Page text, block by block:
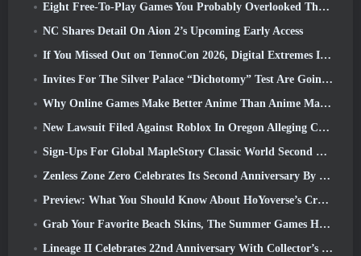
Eight Free-To-Play Games You Probably Overlooked That Are Part Of Steam’s Train Fest
NC Shares Detail On Aion 2’s Upcoming Early Access
If You Missed Out on TennoCon 2026, Digital Extremes Is Sharing All The Panels
Invites For The Silver Palace “Dichotomy” Test Are Going Out
Why Online Games Make Better Anime Than Anime Makes Games
New Lawsuit Filed Against Roblox In Oregon Alleging Child Grooming Incident
Sign-Ups For Global MapleStory Classic World Second Closed Test
Zenless Zone Zero Celebrates Its Second Anniversary By Offering Players Their Choice Of A Free S-Rank Agent
Preview: What You Should Know About HoYoverse’s Creature Collecting Game Honkai: Nexus Anima
Grab Your Favorite Beach Skins, The Summer Games Have Returned To Overwatch
Lineage II Celebrates 22nd Anniversary With Collector’s Edition Vinyl Album